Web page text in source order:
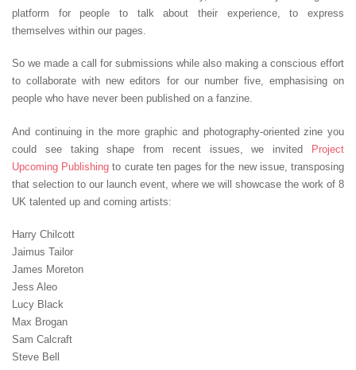
platform for people to talk about their experience, to express
themselves within our pages.
So we made a call for submissions while also making a conscious effort
to collaborate with new editors for our number five, emphasising on
people who have never been published on a fanzine.
And continuing in the more graphic and photography-oriented zine you
could see taking shape from recent issues, we invited
Project
Upcoming Publishing to curate ten pages for the new issue, transposing
that selection to our launch event, where we will showcase the work of 8
UK talented up and coming artists:
Harry Chilcott
Jaimus Tailor
James Moreton
Jess Aleo
Lucy Black
Max Brogan
Sam Calcraft
Steve Bell